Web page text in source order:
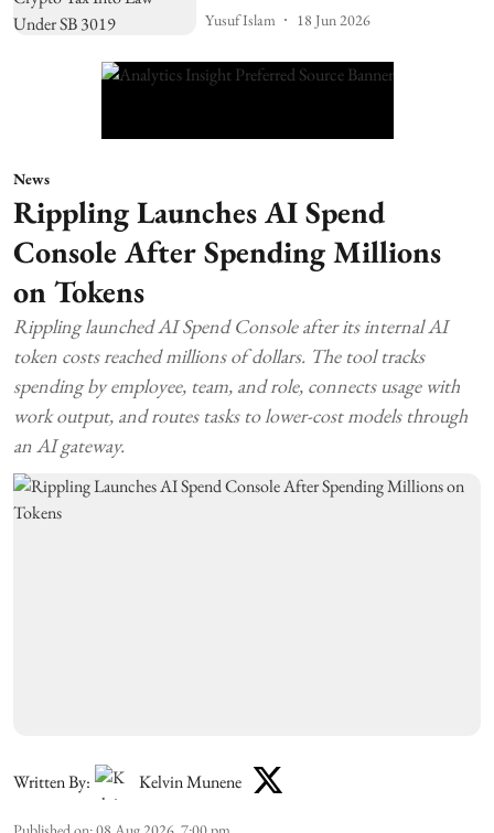
Yusuf Islam 18 Jun 2026
News
Rippling Launches AI Spend
Console After Spending Millions
on Tokens
Rippling launched AI Spend Console after its internal AI
token costs reached millions of dollars. The tool tracks
spending by employee, team, and role, connects usage with
work output, and routes tasks to lower-cost models through
an AI gateway.
Written By: Kelvin Munene